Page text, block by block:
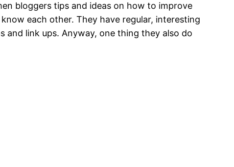
bloggers tips and ideas on how to improve
each other. They have regular, interesting
and link ups. Anyway, one thing they also do